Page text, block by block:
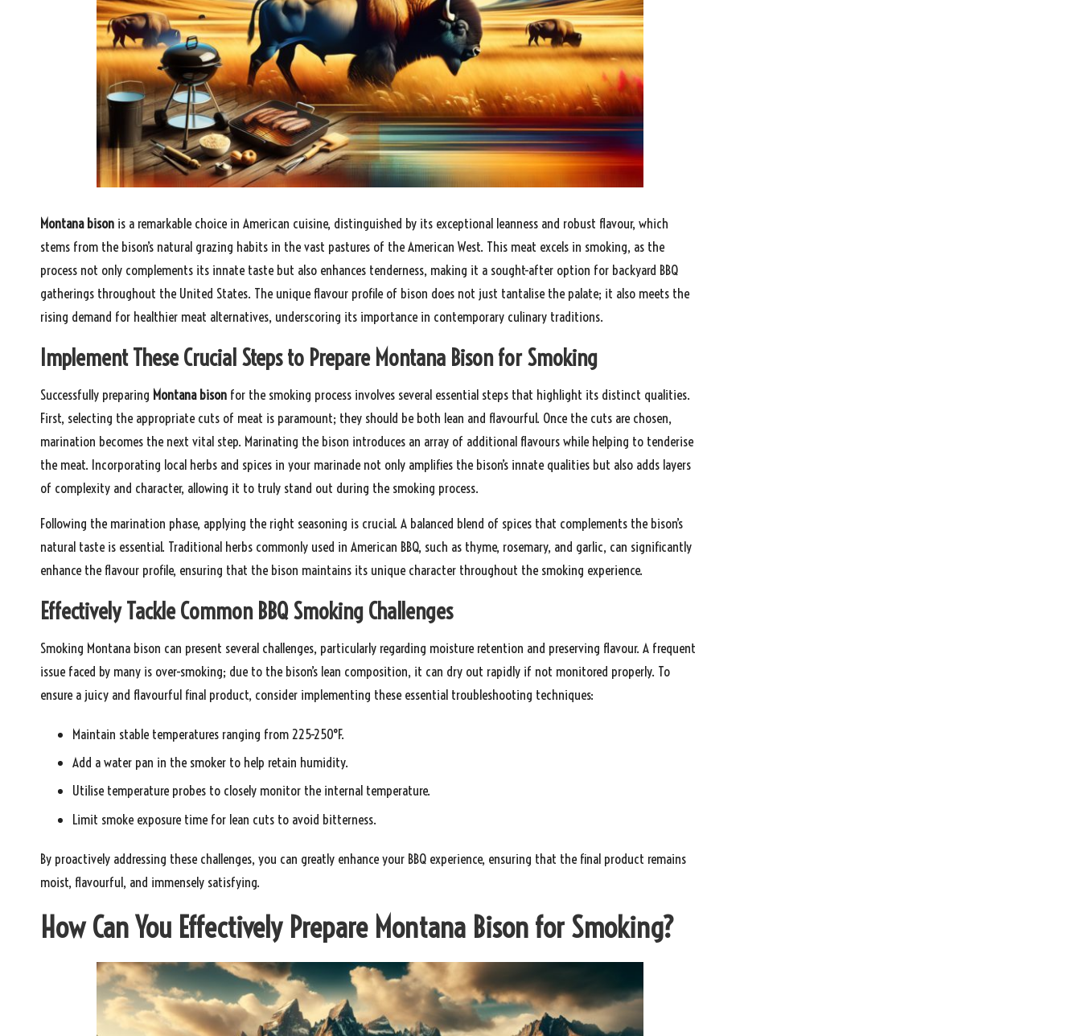
Montana bison is a remarkable choice in American cuisine, distinguished by its exceptional leanness and robust flavour, which
stems from the bison’s natural grazing habits in the vast pastures of the American West. This meat excels in smoking, as the
process not only complements its innate taste but also enhances tenderness, making it a sought-after option for backyard BBQ
gatherings throughout the United States. The unique flavour profile of bison does not just tantalise the palate; it also meets the
rising demand for healthier meat alternatives, underscoring its importance in contemporary culinary traditions.
Implement These Crucial Steps to Prepare Montana Bison for Smoking
Successfully preparing Montana bison for the smoking process involves several essential steps that highlight its distinct qualities.
First, selecting the appropriate cuts of meat is paramount; they should be both lean and flavourful. Once the cuts are chosen,
marination becomes the next vital step. Marinating the bison introduces an array of additional flavours while helping to tenderise
the meat. Incorporating local herbs and spices in your marinade not only amplifies the bison’s innate qualities but also adds layers
of complexity and character, allowing it to truly stand out during the smoking process.
Following the marination phase, applying the right seasoning is crucial. A balanced blend of spices that complements the bison’s
natural taste is essential. Traditional herbs commonly used in American BBQ, such as thyme, rosemary, and garlic, can significantly
enhance the flavour profile, ensuring that the bison maintains its unique character throughout the smoking experience.
Effectively Tackle Common BBQ Smoking Challenges
Smoking Montana bison can present several challenges, particularly regarding moisture retention and preserving flavour. A frequent
issue faced by many is over-smoking; due to the bison’s lean composition, it can dry out rapidly if not monitored properly. To
ensure a juicy and flavourful final product, consider implementing these essential troubleshooting techniques:
Maintain stable temperatures ranging from 225-250°F.
Add a water pan in the smoker to help retain humidity.
Utilise temperature probes to closely monitor the internal temperature.
Limit smoke exposure time for lean cuts to avoid bitterness.
By proactively addressing these challenges, you can greatly enhance your BBQ experience, ensuring that the final product remains
moist, flavourful, and immensely satisfying.
How Can You Effectively Prepare Montana Bison for Smoking?